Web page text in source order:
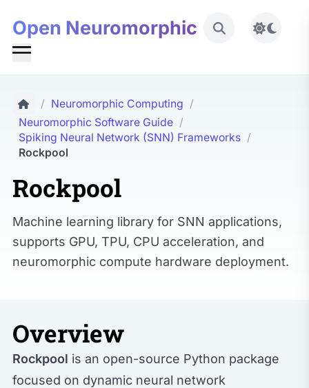
Open Neuromorphic
/ Neuromorphic Computing /
Neuromorphic Software Guide /
Spiking Neural Network (SNN) Frameworks /
Rockpool
Rockpool
Machine learning library for SNN applications,
supports GPU, TPU, CPU acceleration, and
neuromorphic compute hardware deployment.
Overview
Rockpool is an open-source Python package
focused on dynamic neural network